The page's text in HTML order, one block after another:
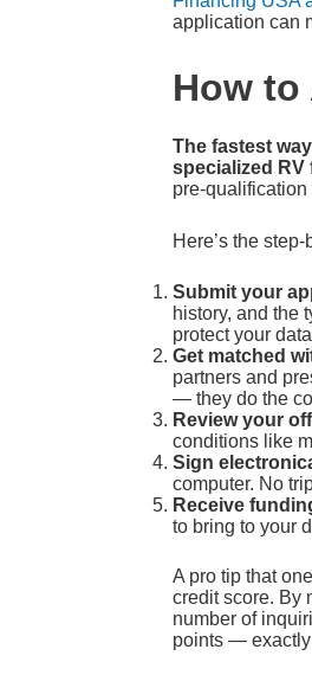
application can
How
The fastest
specialized
pre-qualification
Here’s the
Submit your
history, and the
protect your
Get matched
partners and
— they do the
Review your
conditions like
Sign
computer. No
Receive
to bring to your
A pro tip that
credit score. By
number of
points — exactly